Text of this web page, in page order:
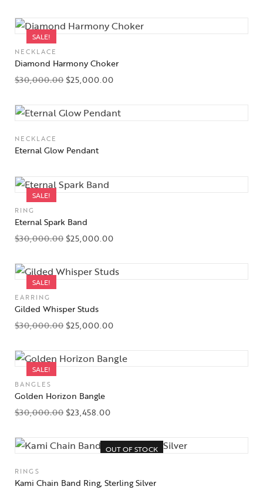
SALE!
NECKLACE
Diamond Harmony Choker
$30,000.00 $25,000.00
NECKLACE
Eternal Glow Pendant
SALE!
RING
Eternal Spark Band
$30,000.00 $25,000.00
SALE!
EARRING
Gilded Whisper Studs
$30,000.00 $25,000.00
SALE!
BANGLES
Golden Horizon Bangle
$30,000.00 $23,458.00
OUT OF STOCK
RINGS
Kami Chain Band Ring, Sterling Silver